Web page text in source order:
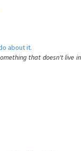
about it.
that doesn't live in